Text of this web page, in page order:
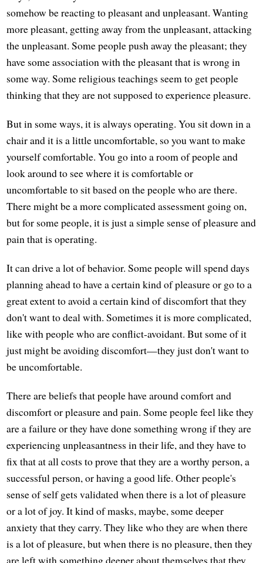
somehow be reacting to pleasant and unpleasant. Wanting
more pleasant, getting away from the unpleasant, attacking
the unpleasant. Some people push away the pleasant; they
have some association with the pleasant that is wrong in
some way. Some religious teachings seem to get people
thinking that they are not supposed to experience pleasure.
But in some ways, it is always operating. You sit down in a
chair and it is a little uncomfortable, so you want to make
yourself comfortable. You go into a room of people and
look around to see where it is comfortable or
uncomfortable to sit based on the people who are there.
There might be a more complicated assessment going on,
but for some people, it is just a simple sense of pleasure and
pain that is operating.
It can drive a lot of behavior. Some people will spend days
planning ahead to have a certain kind of pleasure or go to a
great extent to avoid a certain kind of discomfort that they
don't want to deal with. Sometimes it is more complicated,
like with people who are conflict-avoidant. But some of it
just might be avoiding discomfort—they just don't want to
be uncomfortable.
There are beliefs that people have around comfort and
discomfort or pleasure and pain. Some people feel like they
are a failure or they have done something wrong if they are
experiencing unpleasantness in their life, and they have to
fix that at all costs to prove that they are a worthy person, a
successful person, or having a good life. Other people's
sense of self gets validated when there is a lot of pleasure
or a lot of joy. It kind of masks, maybe, some deeper
anxiety that they carry. They like who they are when there
is a lot of pleasure, but when there is no pleasure, then they
are left with something deeper about themselves that they